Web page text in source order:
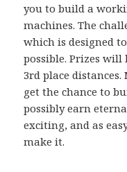
you to build a
machines. The
which is designed
possible. Prizes will
3rd place
get the chance to
possibly earn
exciting, and as
make it.